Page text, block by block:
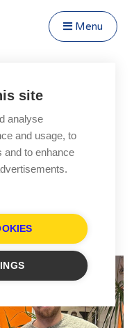
Menu
site
analyse
and usage, to
and to enhance